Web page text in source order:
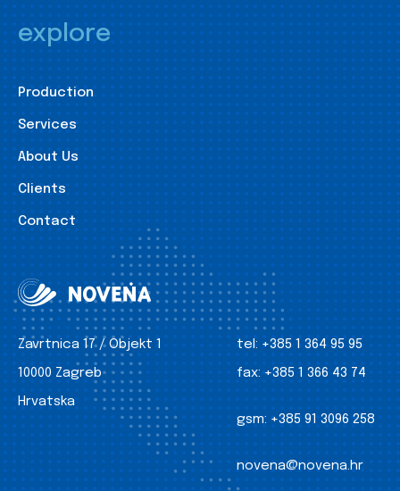
explore
Production
Services
About Us
Clients
Contact
Zavrtnica 17 / Objekt 1
10000 Zagreb
Hrvatska
tel: +385 1 364 95 95
fax: +385 1 366 43 74
gsm: +385 91 3096 258
novena@novena.hr